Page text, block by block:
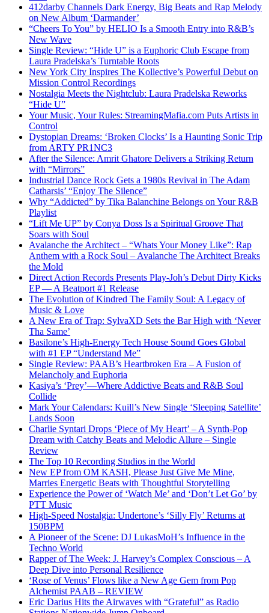
412darby Channels Dark Energy, Big Beats and Rap Melody
on New Album ‘Darmander’
“Cheers To You” by HELIO Is a Smooth Entry into R&B’s
New Wave
Single Review: “Hide U” is a Euphoric Club Escape from
Laura Pradelska’s Turntable Roots
New York City Inspires The Kollective’s Powerful Debut on
Mission Control Recordings
Nostalgia Meets the Nightclub: Laura Pradelska Reworks
“Hide U”
Your Music, Your Rules: StreamingMafia.com Puts Artists in
Control
Dystopian Dreams: ‘Broken Clocks’ Is a Haunting Sonic Trip
from ARTY PR1NC3
After the Silence: Amrit Ghatore Delivers a Striking Return
with “Mirrors”
Industrial Dance Rock Gets a 1980s Revival in The Adam
Catharsis’ “Enjoy The Silence”
Why “Addicted” by Tika Balanchine Belongs on Your R&B
Playlist
“Lift Me UP” by Conya Doss Is a Spiritual Groove That
Soars with Soul
Avalanche the Architect – “Whats Your Money Like”: Rap
Anthem with a Rock Soul – Avalanche The Architect Breaks
the Mold
Direct Action Records Presents Play-Joh’s Debut Dirty Kicks
EP — A Beatport #1 Release
The Evolution of Kindred The Family Soul: A Legacy of
Music & Love
A New Era of Trap: SylvaXD Sets the Bar High with ‘Never
Tha Same’
Basilone’s High-Energy Tech House Sound Goes Global
with #1 EP “Understand Me”
Single Review: PAAB’s Heartbroken Era – A Fusion of
Melancholy and Euphoria
Kasiya’s ‘Prey’—Where Addictive Beats and R&B Soul
Collide
Mark Your Calendars: Kuill’s New Single ‘Sleeping Satellite’
Lands Soon
Charlie Syntari Drops ‘Piece of My Heart’ – A Synth-Pop
Dream with Catchy Beats and Melodic Allure – Single
Review
The Top 10 Recording Studios in the World
New EP from OM KASH, Please Just Give Me Mine,
Marries Energetic Beats with Thoughtful Storytelling
Experience the Power of ‘Watch Me’ and ‘Don’t Let Go’ by
PTT Music
High-Speed Nostalgia: Undertone’s ‘Silly Fly’ Returns at
150BPM
A Pioneer of the Scene: DJ LukasMoH’s Influence in the
Techno World
Rapper of The Week: J. Harvey’s Complex Conscious – A
Deep Dive into Personal Resilience
‘Rose of Venus’ Flows like a New Age Gem from Pop
Alchemist PAAB – REVIEW
Eric Darius Hits the Airwaves with “Grateful” as Radio